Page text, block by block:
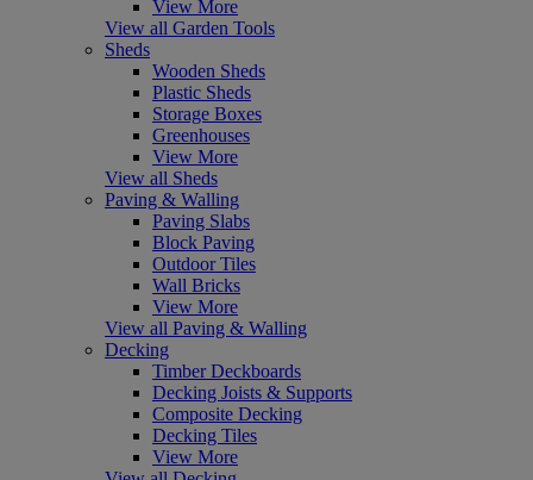
View More
View all Garden Tools
Sheds
Wooden Sheds
Plastic Sheds
Storage Boxes
Greenhouses
View More
View all Sheds
Paving & Walling
Paving Slabs
Block Paving
Outdoor Tiles
Wall Bricks
View More
View all Paving & Walling
Decking
Timber Deckboards
Decking Joists & Supports
Composite Decking
Decking Tiles
View More